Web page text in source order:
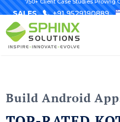
SALES +91 9529190889
Build Android